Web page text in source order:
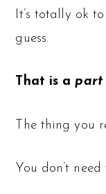
It’s totally ok
guess.
That is apart
The thing you
You don’t